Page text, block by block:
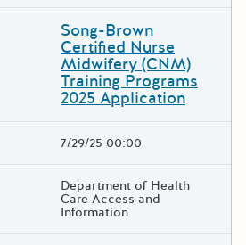
Song-Brown
Certified Nurse
Midwifery (CNM)
Training Programs
2025 Application
7/29/25 00:00
Department of Health
Care Access and
Information